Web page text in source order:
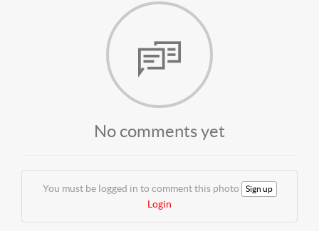
No comments yet
You must be logged in to comment this photo Sign up
Login